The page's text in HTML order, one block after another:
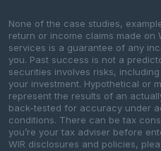
None of the case studies,
return or income claims made on
services is a guarantee of any
you. Past success is not a
securities involves risks,
your investment. Hypothetical or
represent the results of an
back-tested for accuracy under
conditions. There can be tax
you’re your tax adviser before
WIR disclosures and policies,